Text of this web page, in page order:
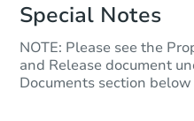
Special Notes
NOTE: Please see the
and Release document
Documents section